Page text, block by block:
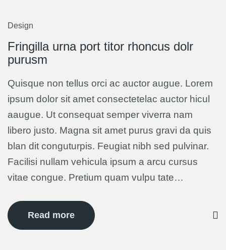
5
Design
Fringilla urna port titor rhoncus dolr
purusm
Quisque non tellus orci ac auctor augue. Lorem
ipsum dolor sit amet consectetelac auctor hicul
aaugue. Ut consequat semper viverra nam
libero justo. Magna sit amet purus gravi da quis
blan dit conguturpis. Feugiat nibh sed pulvinar.
Facilisi nullam vehicula ipsum a arcu cursus
vitae congue. Pretium quam vulpu tate…
Read more